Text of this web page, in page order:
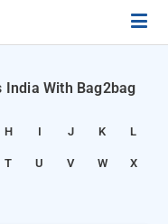
India With Bag2bag
H I J K L
T U V W X